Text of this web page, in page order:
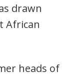
drawn
African
heads of